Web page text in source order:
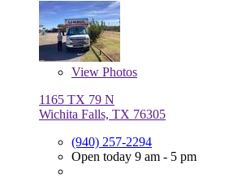
View Photos
1165 TX 79 N
Wichita Falls, TX 76305
(940) 257-2294
Open today 9 am - 5 pm